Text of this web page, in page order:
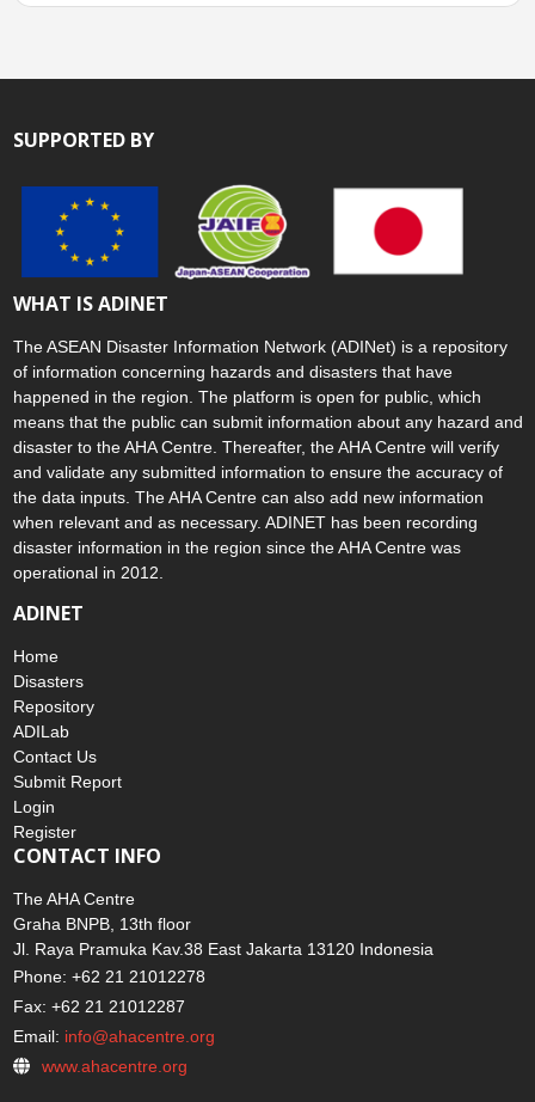
The ASEAN Disaster Information Network (ADINet) is a repository
of information concerning hazards and disasters that have
happened in the region. The platform is open for public, which
means that the public can submit information about any hazard and
disaster to the AHA Centre. Thereafter, the AHA Centre will verify
and validate any submitted information to ensure the accuracy of
the data inputs. The AHA Centre can also add new information
when relevant and as necessary. ADINET has been recording
disaster information in the region since the AHA Centre was
Home
Disasters
Repository
ADILab
Contact Us
Submit Report
Login
Register
The AHA Centre
Graha BNPB, 13th floor
Jl. Raya Pramuka Kav.38 East Jakarta 13120 Indonesia
Email: